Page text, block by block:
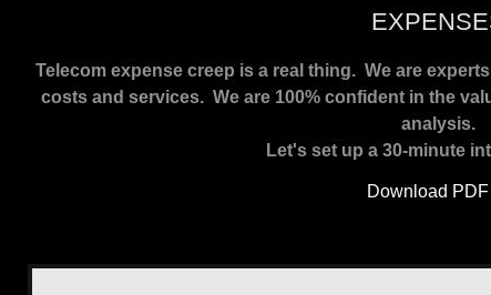
Telecom expense creep is a real thing. We are
costs and services. We are 100% confident in the
analysis.
Let's set up a 30-minute
Download PDF